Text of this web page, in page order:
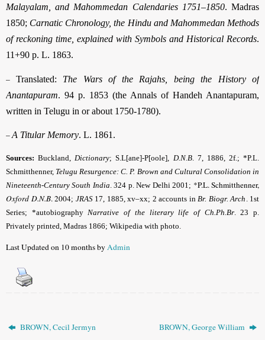
Malayalam, and Mahommedan Calendaries 1751–1850. Madras
1850; Carnatic Chronology, the Hindu and Mahommedan Methods
of reckoning time, explained with Symbols and Historical Records.
11+90 p. L. 1863.
– Translated: The Wars of the Rajahs, being the History of
Anantapuram. 94 p. 1853 (the Annals of Handeh Anantapuram,
written in Telugu in or about 1750-1780).
–A Titular Memory. L. 1861.
Sources: Buckland, Dictionary; S.L[ane]-P[oole], D.N.B. 7, 1886, 2f.; *P.L.
Schmitthenner, Telugu Resurgence: C. P. Brown and Cultural Consolidation in
Nineteenth-Century South India . 324 p. New Delhi 2001; *P.L. Schmitthenner,
Oxford D.N.B. 2004; JRAS17, 1885, xv–xx; 2 accounts in Br. Biogr. Arch . 1st
Series; *autobiography Narrative of the literary life of Ch.Ph.Br. 23 p.
Privately printed, Madras 1866; Wikipedia with photo.
Last Updated on 10 months byAdmin
BROWN, Cecil Jermyn BROWN, George William